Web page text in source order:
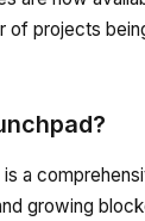
of projects
is a
growing